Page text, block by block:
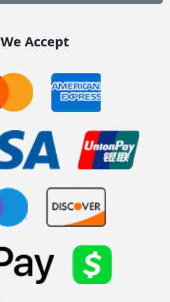
We Accept